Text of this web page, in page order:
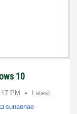
10
PM
Latest
sunaenae